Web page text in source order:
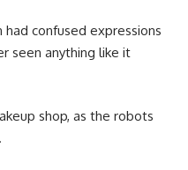
confused expressions
seen anything like it
shop, as the robots